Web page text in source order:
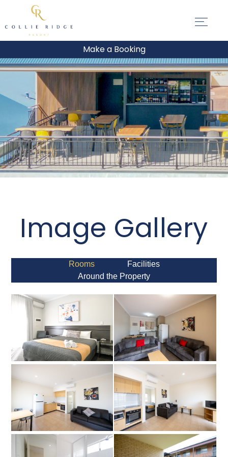
Make a Booking
Image Gallery
Rooms
Facilities
Around the Property